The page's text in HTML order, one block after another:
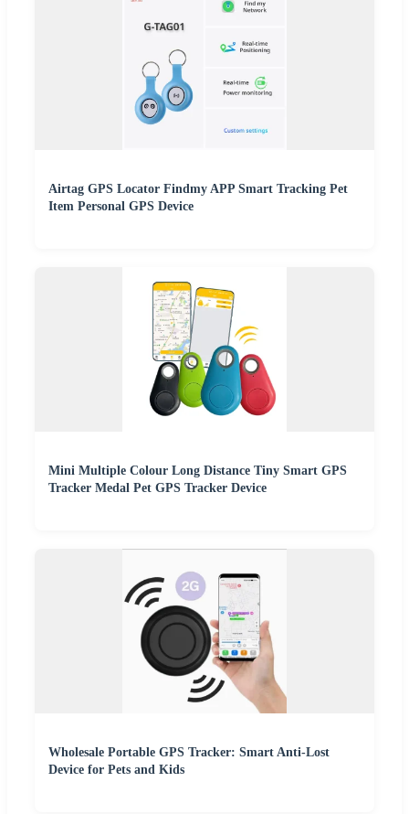
Airtag GPS Locator Findmy APP Smart Tracking Pet
Item Personal GPS Device
Mini Multiple Colour Long Distance Tiny Smart GPS
Tracker Medal Pet GPS Tracker Device
Wholesale Portable GPS Tracker: Smart Anti-Lost
Device for Pets and Kids